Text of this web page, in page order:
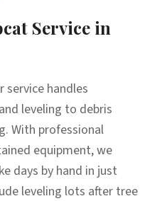
Service in
service handles
leveling to debris
With professional
equipment, we
days by hand in just
leveling lots after tree